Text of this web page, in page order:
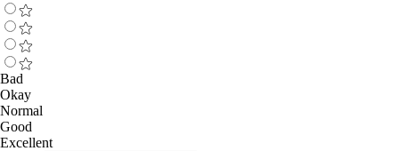
Bad
Okay
Normal
Good
Excellent